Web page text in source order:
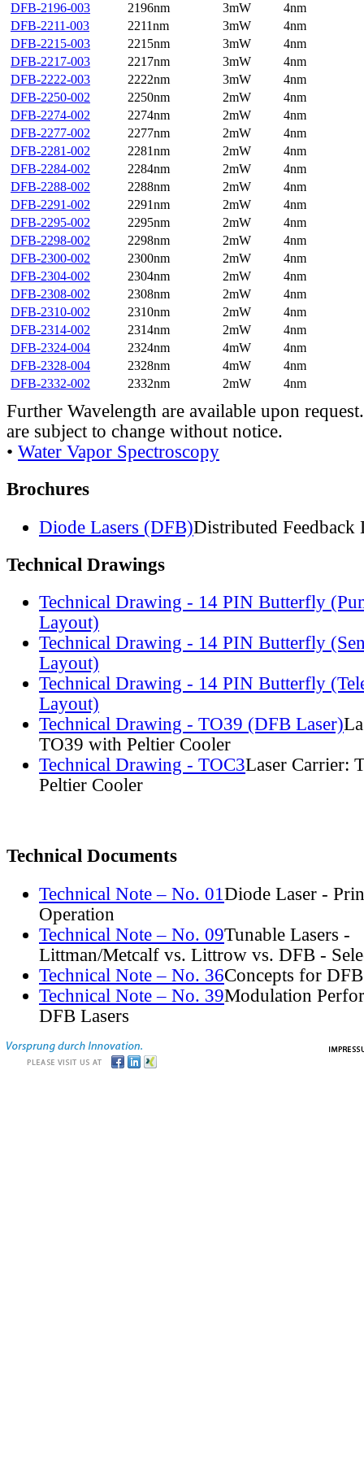
DFB-2196-003
2196nm 3mW
4nm
DFB-2211-003
2211nm 3mW
4nm
DFB-2215-003
2215nm 3mW
4nm
DFB-2217-003
2217nm 3mW
4nm
DFB-2222-003
2222nm 3mW
4nm
DFB-2250-002
2250nm 2mW
4nm
DFB-2274-002
2274nm 2mW
4nm
DFB-2277-002
2277nm 2mW
4nm
DFB-2281-002
2281nm 2mW
4nm
DFB-2284-002
2284nm 2mW
4nm
DFB-2288-002
2288nm 2mW
4nm
DFB-2291-002
2291nm 2mW
4nm
DFB-2295-002
2295nm 2mW
4nm
DFB-2298-002
2298nm 2mW
4nm
DFB-2300-002
2300nm 2mW
4nm
DFB-2304-002
2304nm 2mW
4nm
DFB-2308-002
2308nm 2mW
4nm
DFB-2310-002
2310nm 2mW
4nm
DFB-2314-002
2314nm 2mW
4nm
DFB-2324-004
2324nm 4mW
4nm
DFB-2328-004
2328nm 4mW
4nm
DFB-2332-002
2332nm 2mW 4nm
Further Wavelength are available upon
are subject to change without notice.
• Water Vapor Spectroscopy
Brochures
Diode Lasers (DFB)Distributed Feedback
Technical Drawings
Technical Drawing - 14 PIN Butterfly
Layout)
Technical Drawing - 14 PIN Butterfly
Layout)
Technical Drawing - 14 PIN Butterfly
Layout)
Technical Drawing - TO39 (DFB Laser)
TO39 with Peltier Cooler
Technical Drawing - TOC3Laser Carrier:
Peltier Cooler
Technical Documents
Technical Note – No. 01 Diode Laser -
Operation
Technical Note – No. 09Tunable Lasers -
Littman/Metcalf vs. Littrow vs. DFB -
Technical Note – No. 36Concepts for
Technical Note – No. 39Modulation
DFB Lasers